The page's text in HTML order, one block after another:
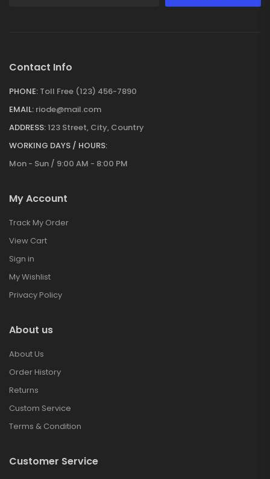
Contact Info
PHONE: Toll Free (123) 456-7890
EMAIL: riode@mail.com
ADDRESS:123 Street, City, Country
WORKING DAYS / HOURS:
Mon - Sun / 9:00 AM - 8:00 PM
My Account
Track My Order
View Cart
Sign in
My Wishlist
Privacy Policy
About us
About Us
Order History
Returns
Custom Service
Terms & Condition
Customer Service